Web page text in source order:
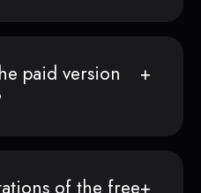
paid version
of the free